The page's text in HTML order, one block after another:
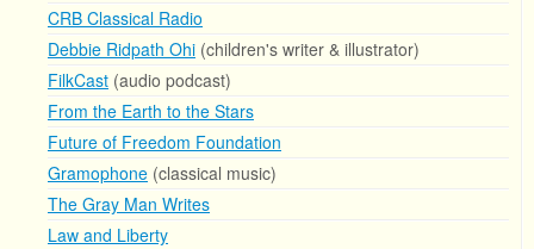
CRB Classical Radio
Debbie Ridpath Ohi (children's writer & illustrator)
FilkCast (audio podcast)
From the Earth to the Stars
Future of Freedom Foundation
Gramophone (classical music)
The Gray Man Writes
Law and Liberty